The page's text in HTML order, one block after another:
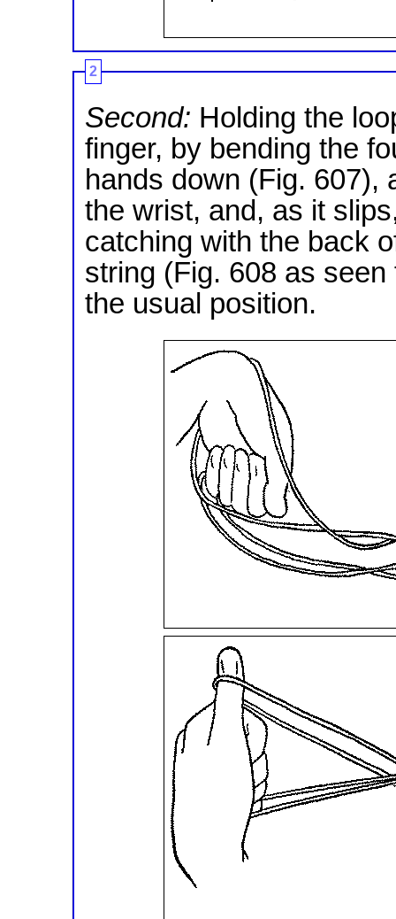
2
Second: Holding the
finger, by bending the
hands down (Fig. 607),
the wrist, and, as it
catching with the back
string (Fig. 608 as
the usual position.